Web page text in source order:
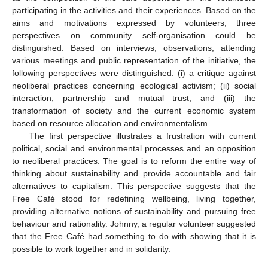
participating in the activities and their experiences. Based on the
aims and motivations expressed by volunteers, three
perspectives on community self-organisation could be
distinguished. Based on interviews, observations, attending
various meetings and public representation of the initiative, the
following perspectives were distinguished: (i) a critique against
neoliberal practices concerning ecological activism; (ii) social
interaction, partnership and mutual trust; and (iii) the
transformation of society and the current economic system
based on resource allocation and environmentalism.
The first perspective illustrates a frustration with current
political, social and environmental processes and an opposition
to neoliberal practices. The goal is to reform the entire way of
thinking about sustainability and provide accountable and fair
alternatives to capitalism. This perspective suggests that the
Free Café stood for redefining wellbeing, living together,
providing alternative notions of sustainability and pursuing free
behaviour and rationality. Johnny, a regular volunteer suggested
that the Free Café had something to do with showing that it is
possible to work together and in solidarity.